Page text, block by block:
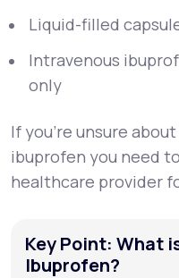
Liquid-filled
Intravenous
only
If you’re unsure
ibuprofen you need
healthcare provider
Key Point: What
Ibuprofen?